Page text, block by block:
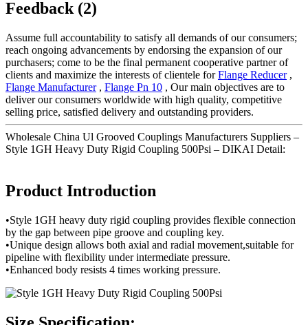
Feedback (2)
Assume full accountability to satisfy all demands of our consumers;
reach ongoing advancements by endorsing the expansion of our
purchasers; come to be the final permanent cooperative partner of
clients and maximize the interests of clientele forFlange Reducer,
Flange Manufacturer, Flange Pn 10 , Our main objectives are to
deliver our consumers worldwide with high quality, competitive
selling price, satisfied delivery and outstanding providers.
Wholesale China Ul Grooved Couplings Manufacturers Suppliers –
Style 1GH Heavy Duty Rigid Coupling 500Psi – DIKAI Detail:
Product Introduction
•Style 1GH heavy duty rigid coupling provides flexible connection
by the gap between pipe groove and coupling key.
•Unique design allows both axial and radial movement,suitable for
pipeline with flexibility under intermediate pressure.
•Enhanced body resists 4 times working pressure.